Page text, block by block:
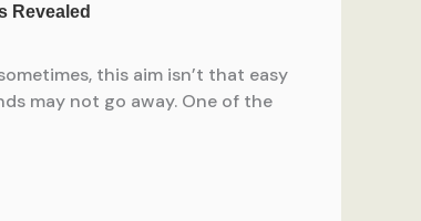
this aim isn’t that easy
may not go away. One of the